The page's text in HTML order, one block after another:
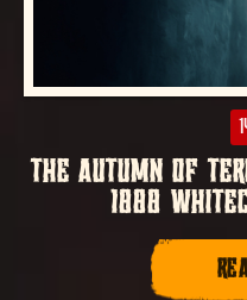
THE AUTUMN OF
1888